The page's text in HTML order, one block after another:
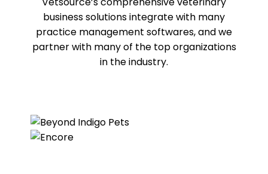
business solutions integrate with many
practice management softwares, and we
partner with many of the top organizations
in the industry.